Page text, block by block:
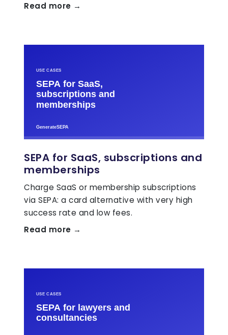
Read more →
SEPA for SaaS, subscriptions and
memberships
Charge SaaS or membership subscriptions
via SEPA: a card alternative with very high
success rate and low fees.
Read more →